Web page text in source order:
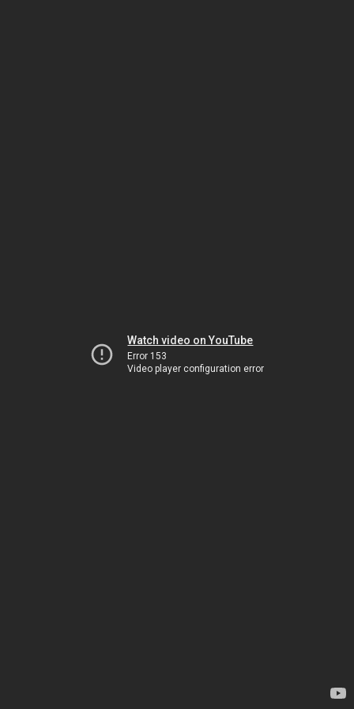
Watch video on YouTube
Error 153
Video player configuration error